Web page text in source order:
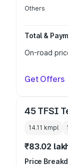
Others
Total &
On-road
Get Offers
45 TFSI
14.11 kmpl
₹83.02
Price